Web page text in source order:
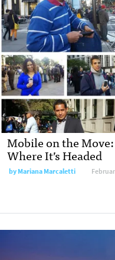
Mobile on the
Where It’s Headed
byMariana Marcaletti